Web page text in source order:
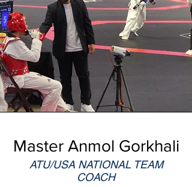
Master Anmol Gorkhali
ATU/USA NATIONAL TEAM
COACH